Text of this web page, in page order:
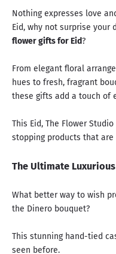
Nothing expresses love
Eid, why not surprise your
flower gifts for Eid?
From elegant floral
hues to fresh, fragrant
these gifts add a touch of
This Eid, The Flower
stopping products that
The Ultimate
What better way to wish
the Dinero bouquet?
This stunning hand-tied
seen before.